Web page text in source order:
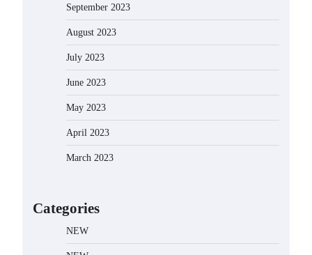
September 2023
August 2023
July 2023
June 2023
May 2023
April 2023
March 2023
Categories
NEW